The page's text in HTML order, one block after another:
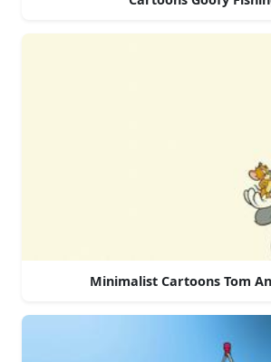
Minimalist Cartoons Tom